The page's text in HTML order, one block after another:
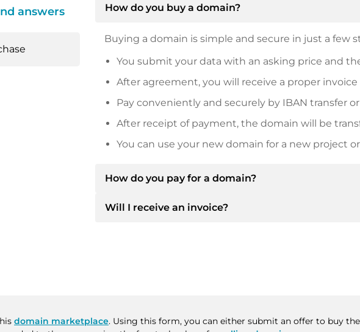
answers How do you buy a domain?
Buying a domain is simple and secure in just a few
You submit your data with an asking price and
After agreement, you will receive a proper
Pay conveniently and securely by IBAN transfer or
After receipt of payment, the domain will be
You can use your new domain for a new project
How do you pay for a domain?
After an agreement has been reached, the owner
Will I receive an invoice?
domain marketplace. Using this form, you can either submit an offer to buy